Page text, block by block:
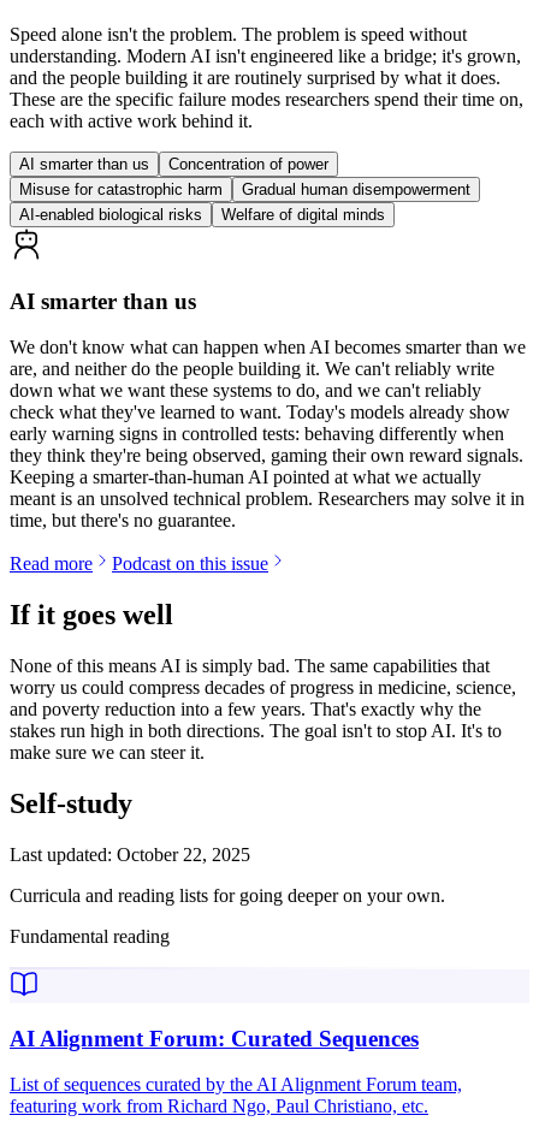
Speed alone isn't the problem. The problem is speed without
understanding. Modern AI isn't engineered like a bridge; it's grown,
and the people building it are routinely surprised by what it does.
These are the specific failure modes researchers spend their time on,
each with active work behind it.
AI smarter than us
Concentration of power
Misuse for catastrophic harm
Gradual human disempowerment
AI-enabled biological risks
Welfare of digital minds
AI smarter than us
We don't know what can happen when AI becomes smarter than we
are, and neither do the people building it. We can't reliably write
down what we want these systems to do, and we can't reliably
check what they've learned to want. Today's models already show
early warning signs in controlled tests: behaving differently when
they think they're being observed, gaming their own reward signals.
Keeping a smarter-than-human AI pointed at what we actually
meant is an unsolved technical problem. Researchers may solve it in
time, but there's no guarantee.
Read more Podcast on this issue
If it goes well
None of this means AI is simply bad. The same capabilities that
worry us could compress decades of progress in medicine, science,
and poverty reduction into a few years. That's exactly why the
stakes run high in both directions. The goal isn't to stop AI. It's to
make sure we can steer it.
Self-study
Last updated: October 22, 2025
Curricula and reading lists for going deeper on your own.
Fundamental reading
AI Alignment Forum: Curated Sequences
List of sequences curated by the AI Alignment Forum team,
featuring work from Richard Ngo, Paul Christiano, etc.